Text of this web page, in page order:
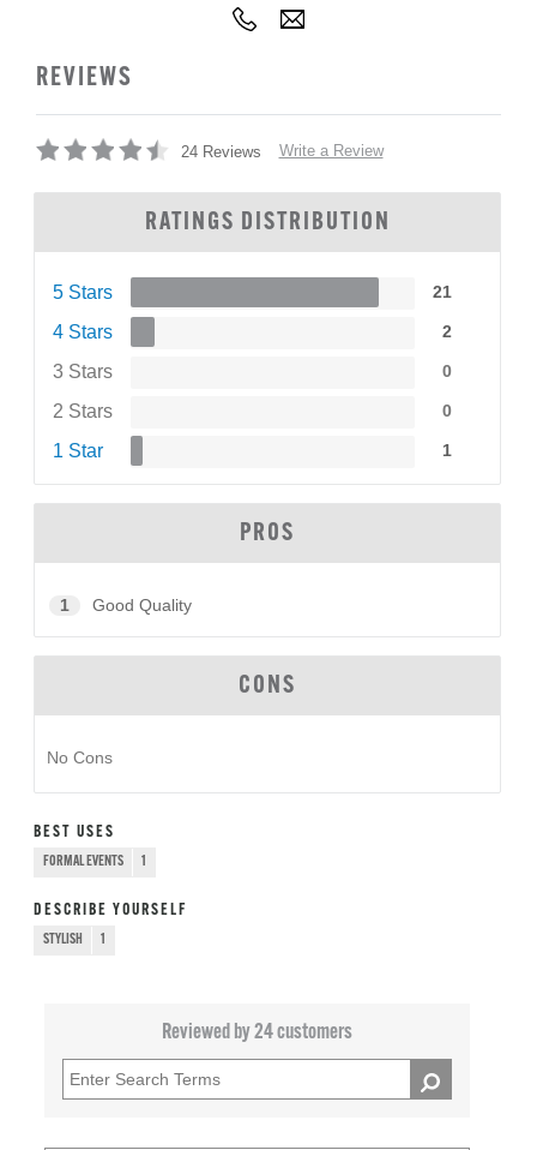
REVIEWS
24 Reviews Write a Review
RATINGS DISTRIBUTION
5 Stars 21
4 Stars 2
3 Stars 0
2 Stars 0
1 Star 1
PROS
1 Good Quality
CONS
No Cons
BEST USES
FORMAL EVENTS 1
DESCRIBE YOURSELF
STYLISH 1
Reviewed by 24 customers